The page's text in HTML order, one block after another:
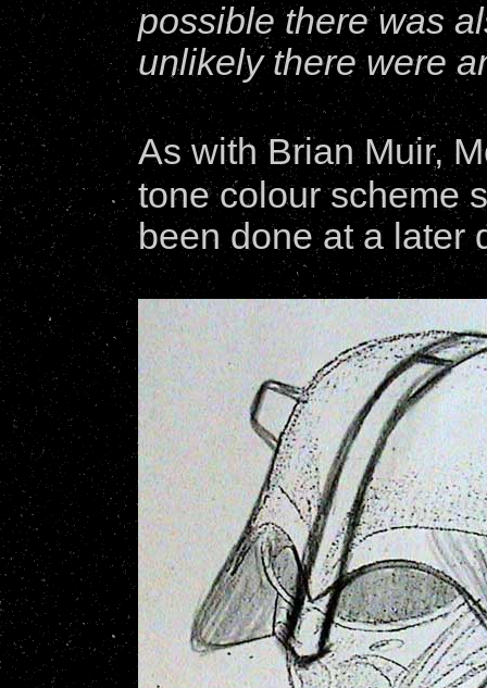
possible there was
unlikely there were
As with Brian Muir,
tone colour scheme
been done at a later